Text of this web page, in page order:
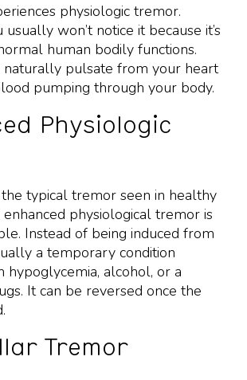
physiologic tremor.
won’t notice it because it’s
human bodily functions.
naturally pulsate from your heart
pumping through your body.
Physiologic
typical tremor seen in healthy
enhanced physiological tremor is
Instead of being induced from
a temporary condition
hypoglycemia, alcohol, or a
It can be reversed once the
Tremor